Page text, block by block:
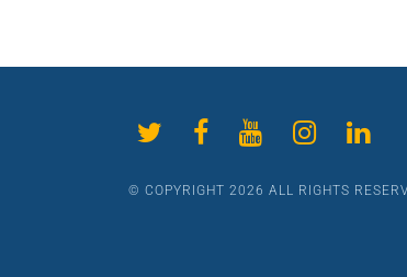
© COPYRIGHT 2026 ALL RIGHTS